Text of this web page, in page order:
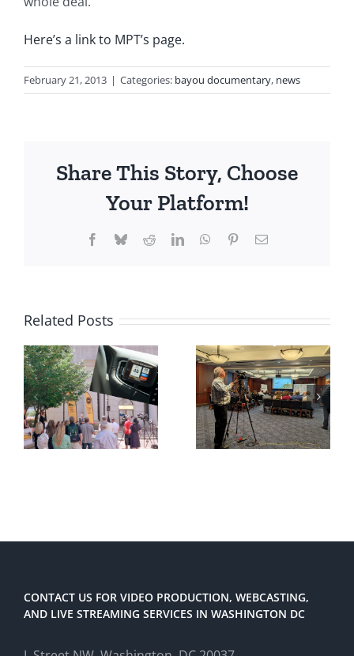
Here’s a link to MPT’s page.
February 21, 2013 | Categories: bayou documentary, news
Share This Story, Choose
Your Platform!
Facebook
BlueskyRedditLinkedInWhatsApp
PinterestEmail
Related Posts
CONTACT US FOR VIDEO PRODUCTION, WEBCASTING,
AND LIVE STREAMING SERVICES IN WASHINGTON DC